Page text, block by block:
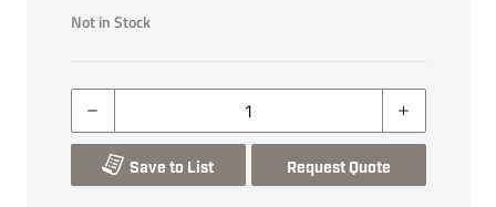
Not in Stock
Save to List Request Quote